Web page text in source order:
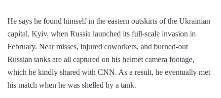
He says he found himself in the eastern outskirts of the Ukrainian
capital, Kyiv, when Russia launched its full-scale invasion in
February. Near misses, injured coworkers, and burned-out
Russian tanks are all captured on his helmet camera footage,
which he kindly shared with CNN. As a result, he eventually met
his match when he was shelled by a tank.